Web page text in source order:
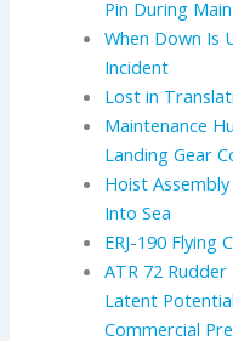
Pin During
When Down Is
Incident
Lost in
Maintenance
Landing Gear
Hoist
Into Sea
ERJ-190 Flying
ATR 72
Latent
Commercial